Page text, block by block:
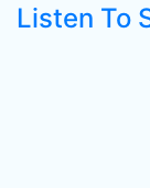
Listen To